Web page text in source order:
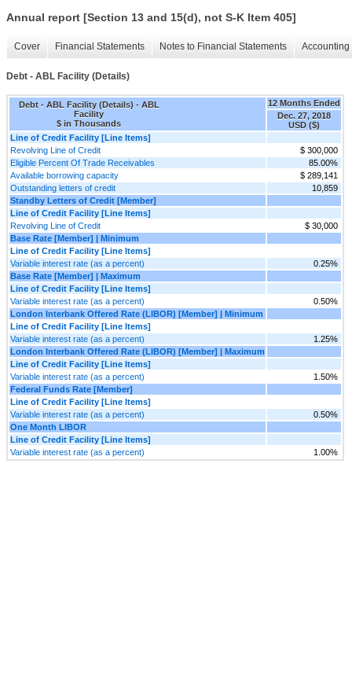
Annual report [Section 13 and 15(d), not S-K Item 405]
Cover Financial Statements Notes to Financial Statements
Debt - ABL Facility (Details)
Debt - ABL Facility (Details) - ABL
Facility
$ in Thousands
12 Months Ended
Dec. 27, 2018
USD ($)
Line of Credit Facility [Line Items]
Revolving Line of Credit
$ 300,000
Eligible Percent Of Trade Receivables
85.00%
Available borrowing capacity
$ 289,141
Outstanding letters of credit
10,859
Standby Letters of Credit [Member]
Line of Credit Facility [Line Items]
Revolving Line of Credit
$ 30,000
Base Rate [Member] | Minimum
Line of Credit Facility [Line Items]
Variable interest rate (as a percent)
0.25%
Base Rate [Member] | Maximum
Line of Credit Facility [Line Items]
Variable interest rate (as a percent)
0.50%
London Interbank Offered Rate (LIBOR) [Member] | Minimum
Line of Credit Facility [Line Items]
Variable interest rate (as a percent)
1.25%
London Interbank Offered Rate (LIBOR) [Member] | Maximum
Line of Credit Facility [Line Items]
Variable interest rate (as a percent)
1.50%
Federal Funds Rate [Member]
Line of Credit Facility [Line Items]
Variable interest rate (as a percent)
0.50%
One Month LIBOR
Line of Credit Facility [Line Items]
Variable interest rate (as a percent)
1.00%